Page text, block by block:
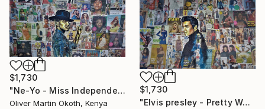
$1,730
"Ne-Yo - Miss Independent" Collage
Oliver Martin Okoth, Kenya
$1,730
"Elvis presley - Pretty Woman" Collage